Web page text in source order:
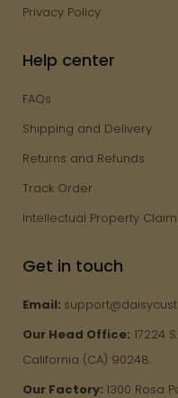
Privacy Policy
Help center
FAQs
Shipping and Delivery
Returns and Refunds
Track Order
Intellectual Property Claim
Get in touch
Email:
Our Head Office: 17224
California (CA) 90248.
Our Factory: 1300 Rosa